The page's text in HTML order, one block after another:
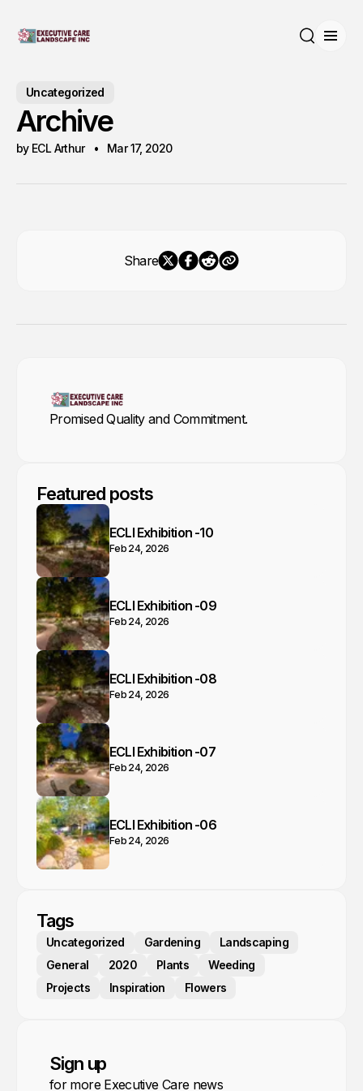
Uncategorized
Archive
by ECL Arthur Mar 17, 2020
Share
Promised Quality and Commitment.
Featured posts
ECLI Exhibition -10
Feb 24, 2026
ECLI Exhibition -09
Feb 24, 2026
ECLI Exhibition -08
Feb 24, 2026
ECLI Exhibition -07
Feb 24, 2026
ECLI Exhibition -06
Feb 24, 2026
Tags
Uncategorized Gardening
Landscaping
General
2020 Plants
Weeding
Projects
Inspiration Flowers
Sign up
for more Executive Care news